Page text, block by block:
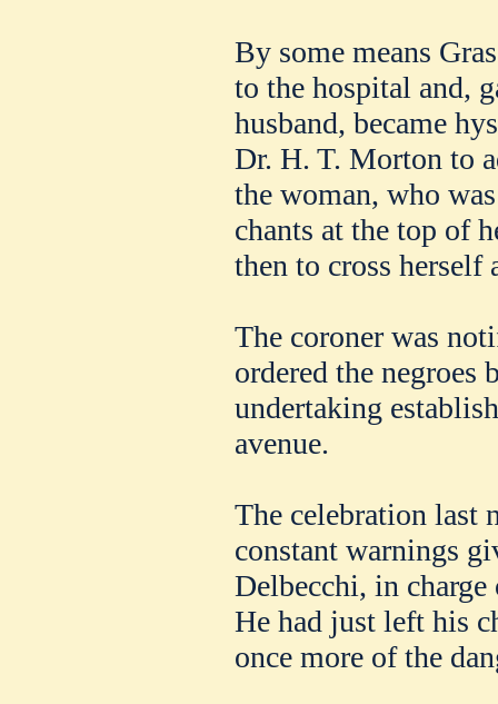
By some means
to the hospital and,
husband, became
Dr. H. T. Morton to
the woman, who
chants at the top of
then to cross herself
The coroner was
ordered the negroes
undertaking
avenue.
The celebration last
constant warnings
Delbecchi, in
He had just left his
once more of the